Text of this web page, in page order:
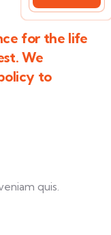
for the life
We
to
quis.